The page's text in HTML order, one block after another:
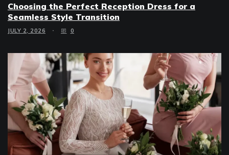
Choosing the Perfect Reception Dress for a
Seamless Style Transition
JULY 2, 2026 0